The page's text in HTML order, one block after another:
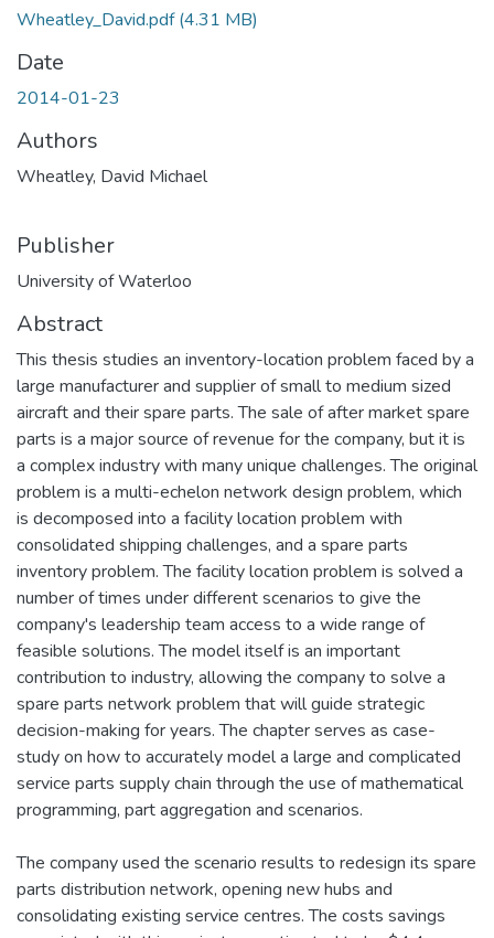
Wheatley_David.pdf(4.31 MB)
Date
2014-01-23
Authors
Wheatley, David Michael
Publisher
University of Waterloo
Abstract
This thesis studies an inventory-location problem faced by a
large manufacturer and supplier of small to medium sized
aircraft and their spare parts. The sale of after market spare
parts is a major source of revenue for the company, but it is
a complex industry with many unique challenges. The original
problem is a multi-echelon network design problem, which
is decomposed into a facility location problem with
consolidated shipping challenges, and a spare parts
inventory problem. The facility location problem is solved a
number of times under different scenarios to give the
company's leadership team access to a wide range of
feasible solutions. The model itself is an important
contribution to industry, allowing the company to solve a
spare parts network problem that will guide strategic
decision-making for years. The chapter serves as case-
study on how to accurately model a large and complicated
service parts supply chain through the use of mathematical
programming, part aggregation and scenarios.
The company used the scenario results to redesign its spare
parts distribution network, opening new hubs and
consolidating existing service centres. The costs savings